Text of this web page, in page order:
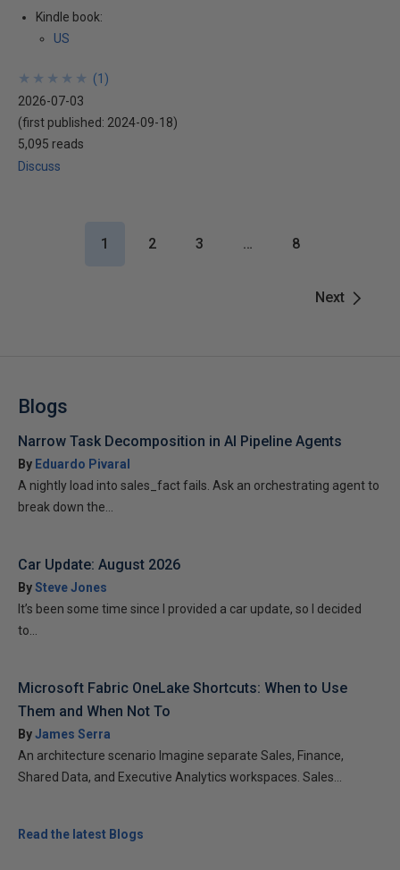
Kindle book:
US
★
★
★
★
★
★
★
★
★
★ (1 )
2026-07-03
(first published: 2024-09-18)
5,095 reads
Discuss
Next
1 2 3 … 8
Blogs
Narrow Task Decomposition in AI Pipeline Agents
By Eduardo Pivaral
A nightly load into sales_fact fails. Ask an orchestrating agent to
break down the...
Car Update: August 2026
BySteve Jones
It’s been some time since I provided a car update, so I decided
to...
Microsoft Fabric OneLake Shortcuts: When to Use
Them and When Not To
ByJames Serra
An architecture scenario Imagine separate Sales, Finance,
Shared Data, and Executive Analytics workspaces. Sales...
Read the latest Blogs